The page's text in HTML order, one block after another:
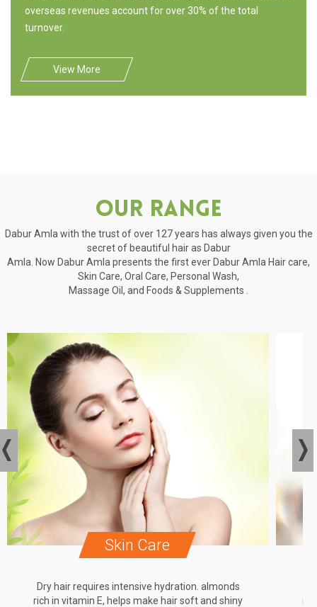
overseas revenues account for over 30% of the total
turnover.
View More
Our Range
Dabur Amla with the trust of over 127 years has always given you the
secret of beautiful hair as Dabur
Amla. Now Dabur Amla presents the first ever Dabur Amla Hair care,
Skin Care, Oral Care, Personal Wash,
Massage Oil, and Foods & Supplements .
Skin Care
Dry hair requires intensive hydration. almonds
rich in vitamin E, helps make hair soft and shiny